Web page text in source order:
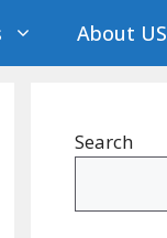
About US
Search